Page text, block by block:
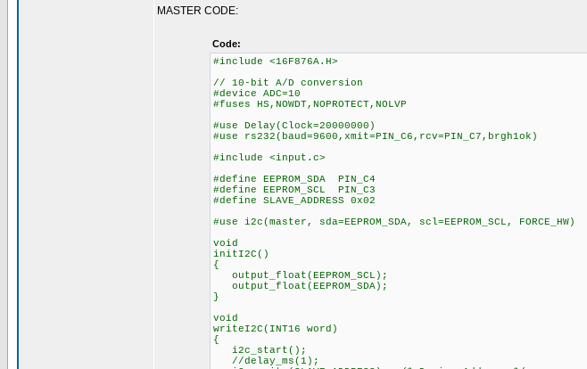
MASTER CODE:
Code:
#include <16F876A.H>
// 10-bit A/D conversion
#device ADC=10
#fuses HS,NOWDT,NOPROTECT,NOLVP
#use Delay(Clock=20000000)
#use rs232(baud=9600,xmit=PIN_C6,rcv=PIN_C7,brgh1ok)
#include <input.c>
#define EEPROM_SDA PIN_C4
#define EEPROM_SCL PIN_C3
#define SLAVE_ADDRESS 0x02
#use i2c(master, sda=EEPROM_SDA, scl=EEPROM_SCL, FORCE_HW)
void
initI2C()
{
output_float(EEPROM_SCL);
output_float(EEPROM_SDA);
}
void
writeI2C(INT16 word)
{
i2c_start();
//delay_ms(1);